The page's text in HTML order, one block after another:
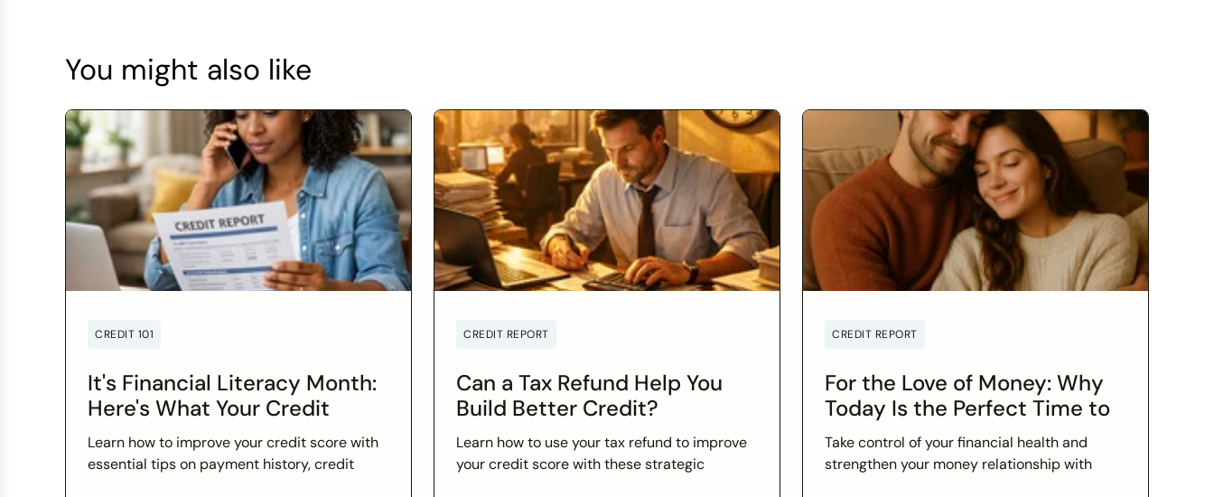
You might also like
CREDIT 101
It's Financial Literacy Month:
Here's What Your Credit
Score Wants You to Know
Learn how to improve your credit score with
essential tips on payment history, credit
CREDIT REPORT
Can a Tax Refund Help You
Build Better Credit?
Learn how to use your tax refund to improve
your credit score with these strategic
CREDIT REPORT
For the Love of Money: Why
Today Is the Perfect Time to
Check In on Your Financial
Relationship
Take control of your financial health and
strengthen your money relationship with